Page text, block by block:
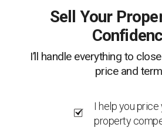
Sell Your
I’ll handle everything to
price and
I help you price
property